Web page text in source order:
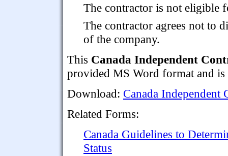
The contractor is not eligible
The contractor agrees not to
of the company.
This Canada Independent
provided MS Word format and
Download: Canada Independent
Related Forms:
Canada Guidelines to
Status